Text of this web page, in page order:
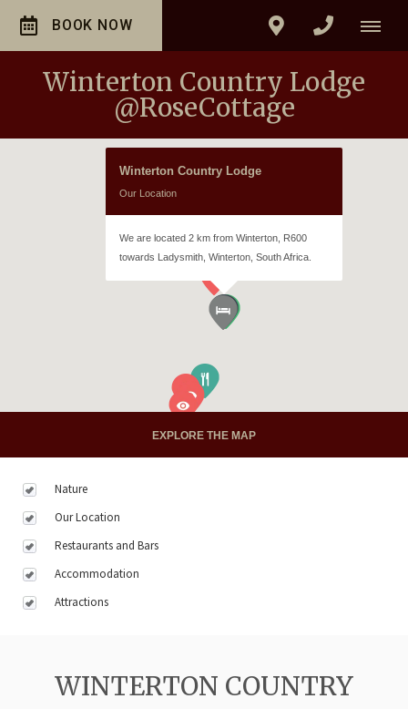
BOOK NOW
Winterton Country Lodge
@RoseCottage
Winterton Country Lodge
Our Location
We are located 2 km from Winterton, R600
towards Ladysmith, Winterton, South Africa.
EXPLORE THE MAP
Nature
Our Location
Restaurants and Bars
Accommodation
Attractions
WINTERTON COUNTRY